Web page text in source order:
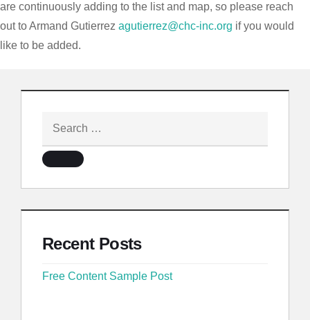
are continuously adding to the list and map, so please reach
out to Armand Gutierrez agutierrez@chc-inc.org if you would
like to be added.
Recent Posts
Free Content Sample Post